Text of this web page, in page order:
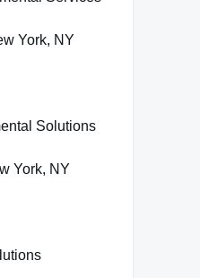
York, NY
Solutions
York, NY